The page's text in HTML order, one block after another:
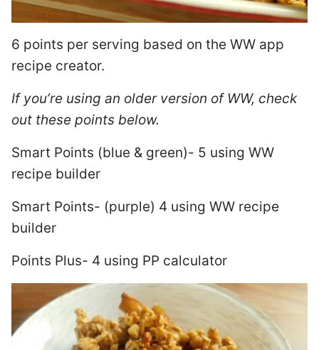
6 points per serving based on the WW app
recipe creator.
If you’re using an older version of WW, check
out these points below.
Smart Points (blue & green)- 5 using WW
recipe builder
Smart Points- (purple) 4 using WW recipe
builder
Points Plus- 4 using PP calculator